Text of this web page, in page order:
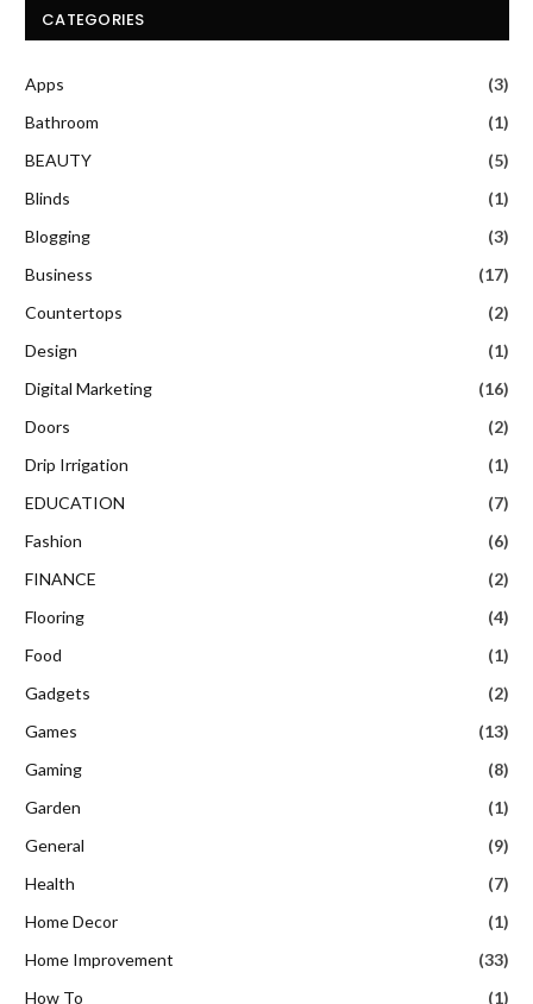
CATEGORIES
Apps
(3)
Bathroom
(1)
BEAUTY
(5)
Blinds
(1)
Blogging
(3)
Business
(17)
Countertops
(2)
Design
(1)
Digital Marketing
(16)
Doors
(2)
Drip Irrigation
(1)
EDUCATION
(7)
Fashion
(6)
FINANCE
(2)
Flooring
(4)
Food
(1)
Gadgets
(2)
Games
(13)
Gaming
(8)
Garden
(1)
General
(9)
Health
(7)
Home Decor
(1)
Home Improvement
(33)
How To
(1)